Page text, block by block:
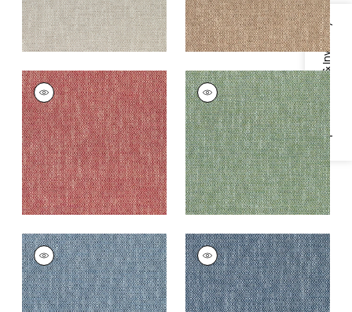
Specifications & Inventory
KINGSLEY
Woven
Fabric|Claret
+5
KINGSLEY
Woven
Fabric|Grass
+5
KINGSLEY
Woven
Fabric|Royal Blue
+5
KINGSLEY
Woven Fabric|Navy
+5